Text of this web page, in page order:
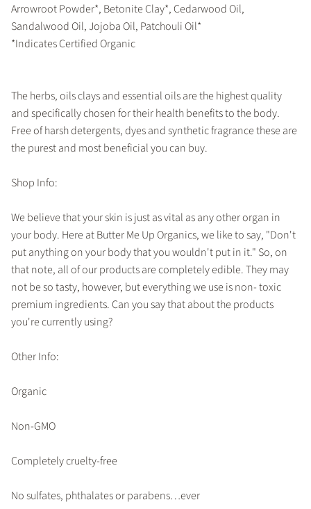
Arrowroot Powder*, Betonite Clay*, Cedarwood Oil,
Sandalwood Oil, Jojoba Oil, Patchouli Oil*
*Indicates Certified Organic
The herbs, oils clays and essential oils are the highest quality
and specifically chosen for their health benefits to the body.
Free of harsh detergents, dyes and synthetic fragrance these are
the purest and most beneficial you can buy.
Shop Info:
We believe that your skin is just as vital as any other organ in
your body. Here at Butter Me Up Organics, we like to say, "Don't
put anything on your body that you wouldn't put in it." So, on
that note, all of our products are completely edible. They may
not be so tasty, however, but everything we use is non- toxic
premium ingredients. Can you say that about the products
you're currently using?
Other Info:
Organic
Non-GMO
Completely cruelty-free
No sulfates, phthalates or parabens…ever